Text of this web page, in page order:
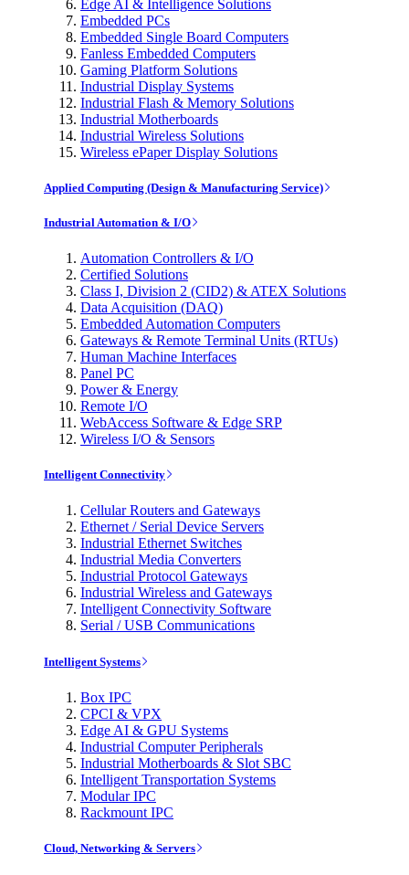
Edge AI & Intelligence Solutions
Embedded PCs
Embedded Single Board Computers
Fanless Embedded Computers
Gaming Platform Solutions
Industrial Display Systems
Industrial Flash & Memory Solutions
Industrial Motherboards
Industrial Wireless Solutions
Wireless ePaper Display Solutions
Applied Computing (Design & Manufacturing Service)
Industrial Automation & I/O
Automation Controllers & I/O
Certified Solutions
Class I, Division 2 (CID2) & ATEX Solutions
Data Acquisition (DAQ)
Embedded Automation Computers
Gateways & Remote Terminal Units (RTUs)
Human Machine Interfaces
Panel PC
Power & Energy
Remote I/O
WebAccess Software & Edge SRP
Wireless I/O & Sensors
Intelligent Connectivity
Cellular Routers and Gateways
Ethernet / Serial Device Servers
Industrial Ethernet Switches
Industrial Media Converters
Industrial Protocol Gateways
Industrial Wireless and Gateways
Intelligent Connectivity Software
Serial / USB Communications
Intelligent Systems
Box IPC
CPCI & VPX
Edge AI & GPU Systems
Industrial Computer Peripherals
Industrial Motherboards & Slot SBC
Intelligent Transportation Systems
Modular IPC
Rackmount IPC
Cloud, Networking & Servers